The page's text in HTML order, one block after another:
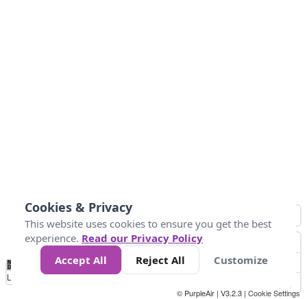
No
Data 4 5 6 7 10 +
Loading...
© PurpleAir | V3.2.3 | Cookie Settings
Cookies & Privacy
This website uses cookies to ensure you get the best
experience. Read our Privacy Policy
Accept All
Reject All Customize